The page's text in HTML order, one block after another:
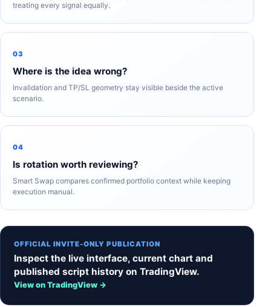
treating every signal equally.
03
Where is the idea wrong?
Invalidation and TP/SL geometry stay visible beside the active
scenario.
04
Is rotation worth reviewing?
Smart Swap compares confirmed portfolio context while keeping
execution manual.
OFFICIAL INVITE-ONLY PUBLICATION
Inspect the live interface, current chart and
published script history on TradingView.
View on TradingView →